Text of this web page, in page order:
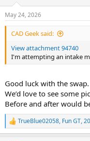
s
:
May 24, 2026
CAD Geek said:
View attachment 94740
I'm attempting an intake
Good luck with the swap.
We’d love to see some
Before and after would
R
e
TrueBlue02058, Fun GT,